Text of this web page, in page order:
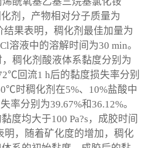
剂，产物相对分子质量为
结果表明，稠化剂最佳加量为
溶液中的溶解时间为30 min。
稠化剂酸液体系黏度分别为
回流1 h后的黏度损失率分别
时稠化剂在5%、10%盐酸中
率分别为39.67%和36.12%。
度均大于100 Pa?s，成胶时间
明，随着矿化度的增加，稠化